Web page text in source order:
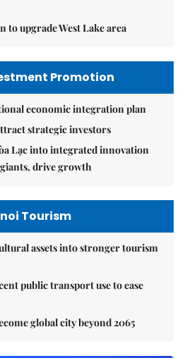
to upgrade West Lake area
Promotion
economic integration plan
strategic investors
Lạc into integrated innovation
drive growth
Tourism
assets into stronger tourism
public transport use to ease
global city beyond 2065